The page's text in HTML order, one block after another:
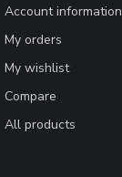
Account information
My orders
My wishlist
Compare
All products